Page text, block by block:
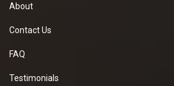
About
Contact Us
FAQ
Testimonials